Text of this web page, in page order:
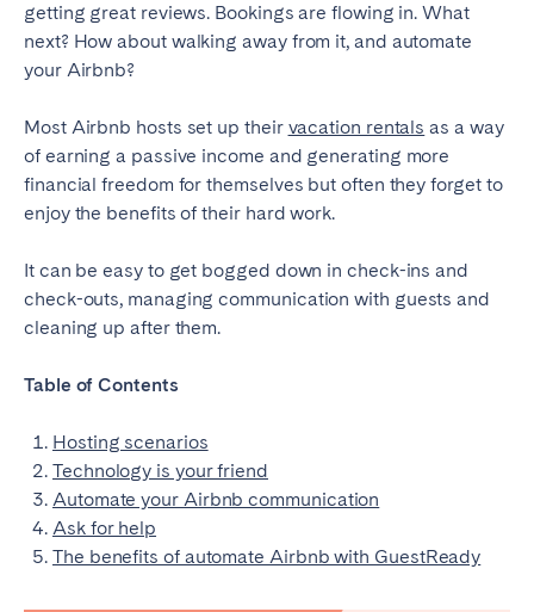
getting great reviews. Bookings are flowing in. What
next? How about walking away from it, and automate
your Airbnb?
Most Airbnb hosts set up their vacation rentals as a way
of earning a passive income and generating more
financial freedom for themselves but often they forget to
enjoy the benefits of their hard work.
It can be easy to get bogged down in check-ins and
check-outs, managing communication with guests and
cleaning up after them.
Table of Contents
Hosting scenarios
Technology is your friend
Automate your Airbnb communication
Ask for help
The benefits of automate Airbnb with GuestReady
SAUDI ARABIA
SPAIN
Benidorm
Bilbao
Córdoba
Málaga
Marbella
San Sebastian
Tenerife
Valencia
Zaragoza